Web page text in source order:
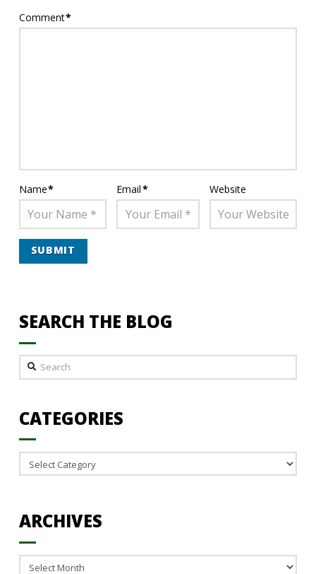
Comment*
Name* Email* Website
SEARCH THE BLOG
Search
CATEGORIES
Categories
ARCHIVES
Archives